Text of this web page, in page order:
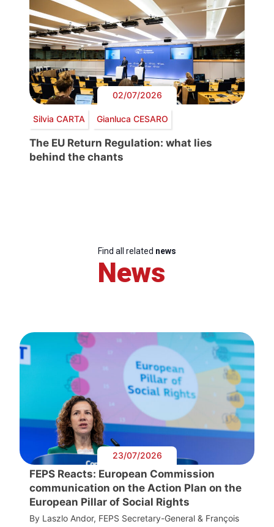
02/07/2026
Silvia CARTA Gianluca CESARO
The EU Return Regulation: what lies
behind the chants
Find all related news
News
23/07/2026
FEPS Reacts: European Commission
communication on the Action Plan on the
European Pillar of Social Rights
By Laszlo Andor, FEPS Secretary-General & François